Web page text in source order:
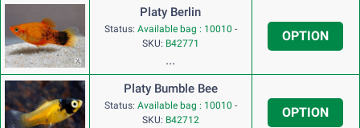
Platy Berlin
Status: Available bag : 10010 -
SKU: B42771
...
OPTION
Platy Bumble Bee
Status: Available bag : 10010 -
SKU: B42712 OPTION